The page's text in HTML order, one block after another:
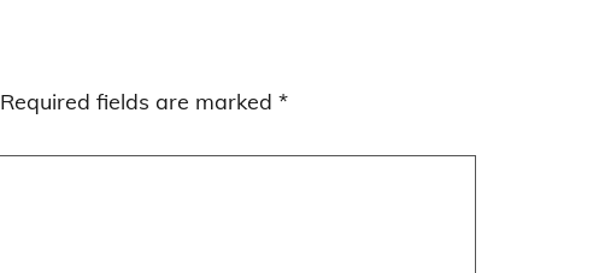
Required fields are marked *